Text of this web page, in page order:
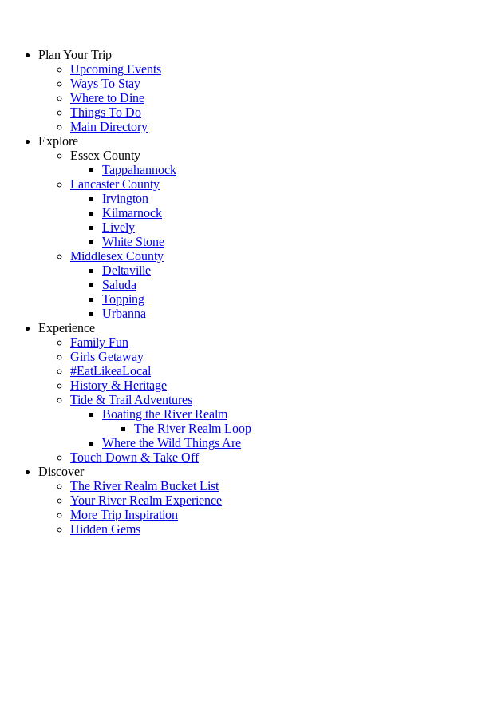
Plan Your Trip
Upcoming Events
Ways To Stay
Where to Dine
Things To Do
Main Directory
Explore
Essex County
Tappahannock
Lancaster County
Irvington
Kilmarnock
Lively
White Stone
Middlesex County
Deltaville
Saluda
Topping
Urbanna
Experience
Family Fun
Girls Getaway
#EatLikeaLocal
History & Heritage
Tide & Trail Adventures
Boating the River Realm
The River Realm Loop
Where the Wild Things Are
Touch Down & Take Off
Discover
The River Realm Bucket List
Your River Realm Experience
More Trip Inspiration
Hidden Gems